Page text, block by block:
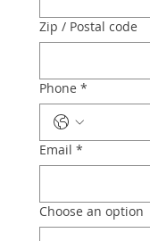
Zip / Postal code
Phone *
Email *
Choose an option